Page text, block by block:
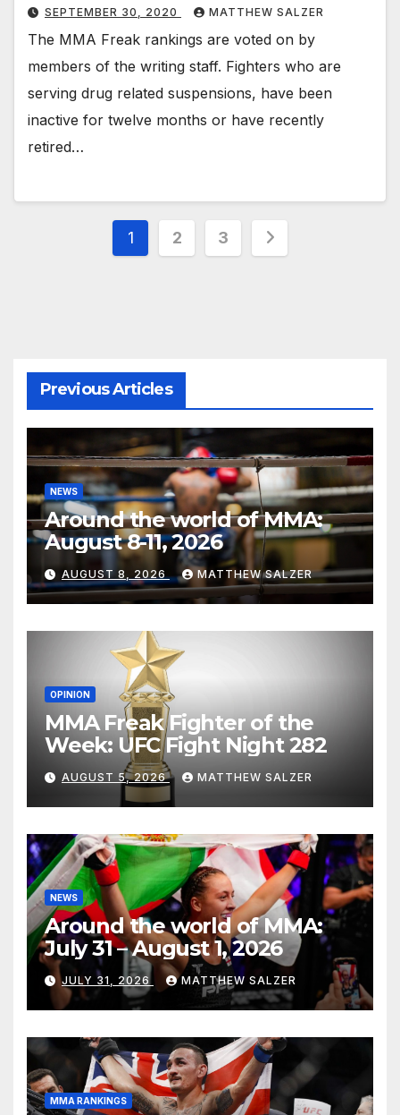
SEPTEMBER 30, 2020 MATTHEW SALZER
The MMA Freak rankings are voted on by
members of the writing staff. Fighters who are
serving drug related suspensions, have been
inactive for twelve months or have recently
retired…
Posts
1 2 3
Previous Articles
NEWS
Around the world of MMA:
August 8-11, 2026
AUGUST 8, 2026 MATTHEW SALZER
OPINION
MMA Freak Fighter of the
Week: UFC Fight Night 282
AUGUST 5, 2026 MATTHEW SALZER
NEWS
Around the world of MMA:
July 31 – August 1, 2026
JULY 31, 2026 MATTHEW SALZER
MMA RANKINGS